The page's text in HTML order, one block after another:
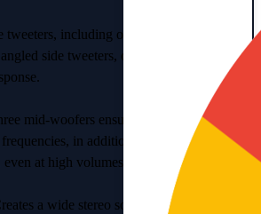
including one centre tweeter
side tweeters, create a crisp
mid-woofers ensure faithful
in addition to rich bass
at high volumes.
a wide stereo sound-stage that